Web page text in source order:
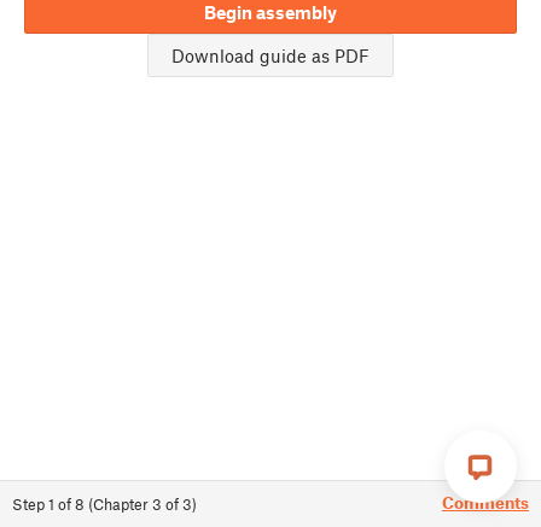
Step1 of8 (Chapter3 of3) Comments
Begin assembly
Download guide as PDF